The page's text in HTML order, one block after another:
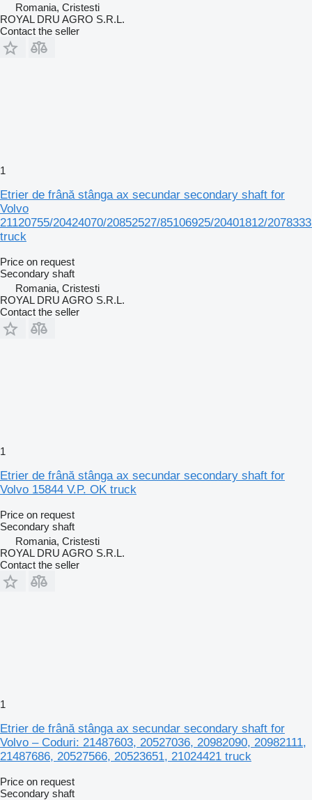
Romania, Cristesti
ROYAL DRU AGRO S.R.L.
Contact the seller
1
Etrier de frână stânga ax secundar secondary shaft for
Volvo
21120755/20424070/20852527/85106925/20401812/
truck
Price on request
Secondary shaft
Romania, Cristesti
ROYAL DRU AGRO S.R.L.
Contact the seller
1
Etrier de frână stânga ax secundar secondary shaft for
Volvo 15844 V.P. OK truck
Price on request
Secondary shaft
Romania, Cristesti
ROYAL DRU AGRO S.R.L.
Contact the seller
1
Etrier de frână stânga ax secundar secondary shaft for
Volvo – Coduri: 21487603, 20527036, 20982090, 20982111,
21487686, 20527566, 20523651, 21024421 truck
Price on request
Secondary shaft